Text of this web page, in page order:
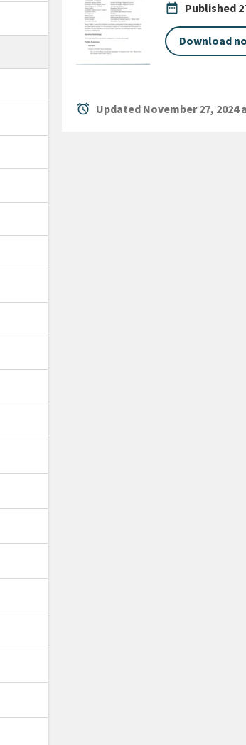
date_range Published
Download
alarm Updated November 27, 2024